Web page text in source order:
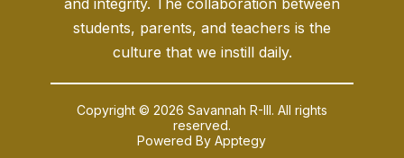
students, parents, and teachers is the
culture that we instill daily.
Copyright © 2026 Savannah R-III. All rights
reserved.
Powered ByApptegy